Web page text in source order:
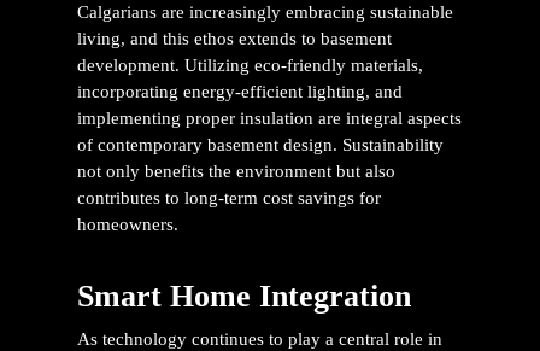
Calgarians are increasingly embracing sustainable
living, and this ethos extends to basement
development. Utilizing eco-friendly materials,
incorporating energy-efficient lighting, and
implementing proper insulation are integral aspects
of contemporary basement design. Sustainability
not only benefits the environment but also
contributes to long-term cost savings for
homeowners.
Smart Home Integration
As technology continues to play a central role in